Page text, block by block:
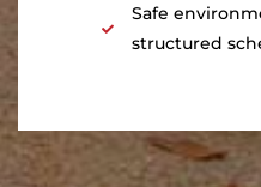
Safe
structured